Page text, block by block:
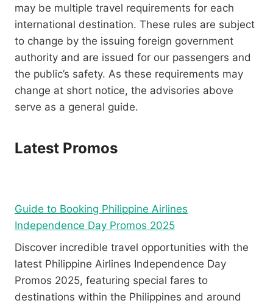
may be multiple travel requirements for each
international destination. These rules are subject
to change by the issuing foreign government
authority and are issued for our passengers and
the public’s safety. As these requirements may
change at short notice, the advisories above
serve as a general guide.
Latest Promos
Guide to Booking Philippine Airlines
Independence Day Promos 2025
Discover incredible travel opportunities with the
latest Philippine Airlines Independence Day
Promos 2025, featuring special fares to
destinations within the Philippines and around